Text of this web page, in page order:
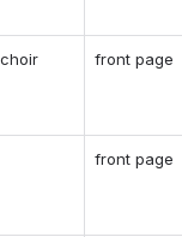
front page
front page